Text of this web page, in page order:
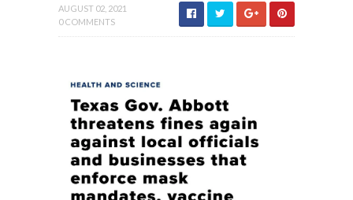
AUGUST 02, 2021
0 COMMENTS